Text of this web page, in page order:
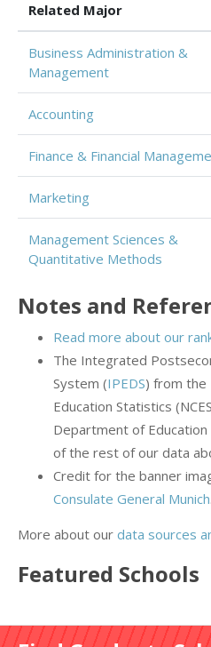
Related Major
Business Administration &
Management
Accounting
Finance & Financial
Marketing
Management Sciences &
Quantitative Methods
Notes and
Read more about our
The Integrated
System (IPEDS) from the
Education Statistics
Department of
of the rest of our data
Credit for the banner
Consulate General Munich
More about our data sources
Featured Schools